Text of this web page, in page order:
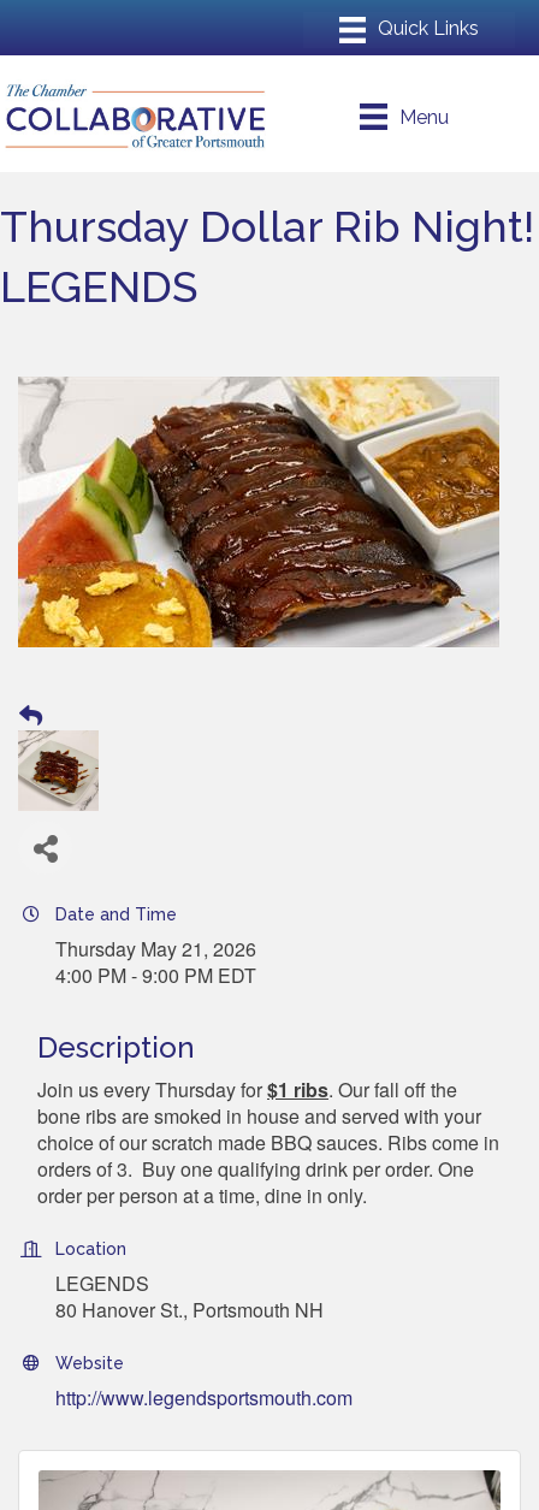
Menu
Thursday Dollar Rib Night!
LEGENDS
Date and Time
Thursday May 21, 2026
4:00 PM - 9:00 PM EDT
Description
Join us every Thursday for$1 ribs. Our fall off the
bone ribs are smoked in house and served with your
choice of our scratch made BBQ sauces. Ribs come in
orders of 3. Buy one qualifying drink per order. One
order per person at a time, dine in only.
Location
LEGENDS
80 Hanover St., Portsmouth NH
Website
http://www.legendsportsmouth.com